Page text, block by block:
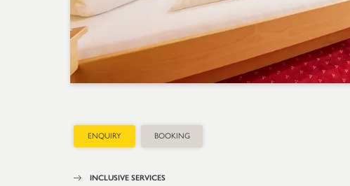
ENQUIRY BOOKING
INCLUSIVE SERVICES